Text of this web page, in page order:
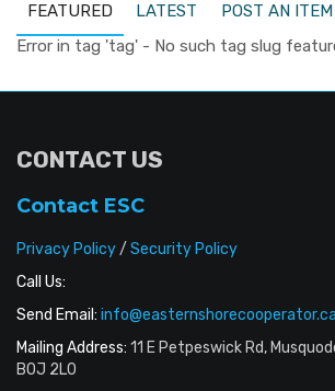
FEATURED LATEST
POST AN ITEM
Error in tag 'tag' - No such tag slug
CONTACT US
Contact ESC
Privacy Policy/ Security Policy
Call Us:
Send Email: info@easternshorecooperator.ca
Mailing Address: 11 E Petpeswick Rd,
B0J 2L0